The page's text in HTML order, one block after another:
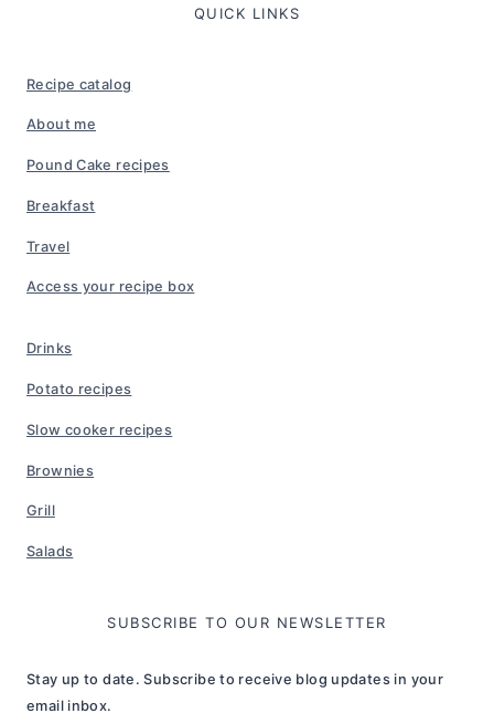
QUICK LINKS
Recipe catalog
About me
Pound Cake recipes
Breakfast
Travel
Access your recipe box
Drinks
Potato recipes
Slow cooker recipes
Brownies
Grill
Salads
SUBSCRIBE TO OUR NEWSLETTER
Stay up to date. Subscribe to receive blog updates in your
email inbox.